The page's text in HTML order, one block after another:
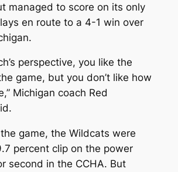
managed to score on its only
en route to a 4-1 win over
perspective, you like the
game, but you don’t like how
Michigan coach Red
game, the Wildcats were
percent clip on the power
second in the CCHA. But